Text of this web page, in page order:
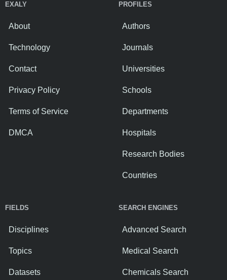
EXALY
About
Technology
Contact
Privacy Policy
Terms of Service
DMCA
PROFILES
Authors
Journals
Universities
Schools
Departments
Hospitals
Research Bodies
Countries
FIELDS
Disciplines
Topics
Datasets
SEARCH ENGINES
Advanced Search
Medical Search
Chemicals Search